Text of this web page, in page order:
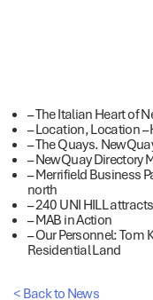
– The Italian Heart of
– Location, Location –
– The Quays.
– NewQuay Directory
– Merrifield Business
north
– 240 UNI HILL
– MAB in Action
– Our Personnel:
Residential Land
< Back to News